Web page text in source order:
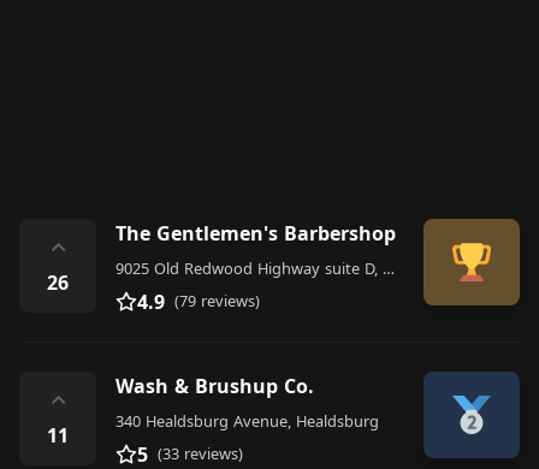
⌃
26
The Gentlemen's Barbershop
9025 Old Redwood Highway suite D, Windsor
4.9 (79 reviews)
⌃
11
Wash & Brushup Co.
340 Healdsburg Avenue, Healdsburg
5 (33 reviews)